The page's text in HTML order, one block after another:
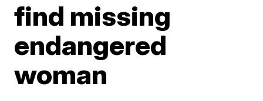
find missing
endangered
woman